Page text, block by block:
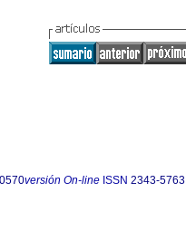
versión On-line ISSN 2343-5763